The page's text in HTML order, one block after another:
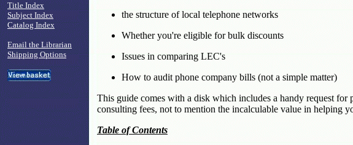
Title Index
Subject Index
Catalog Index
Email the Librarian
Shipping Options
the structure of local telephone networks
Whether you're eligible for bulk discounts
Issues in comparing LEC's
How to audit phone company bills (not a simple matter)
This guide comes with a disk which includes a handy request
consulting fees, not to mention the incalculable value in helping
Table of Contents